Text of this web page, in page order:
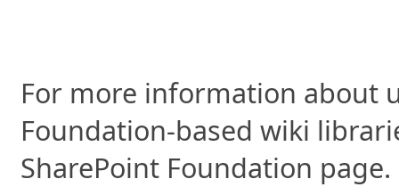
For more information about
Foundation-based wiki
SharePoint Foundation page.